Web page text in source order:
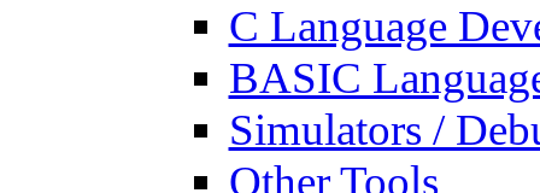
C Language
BASIC
Simulators /
Other Tools